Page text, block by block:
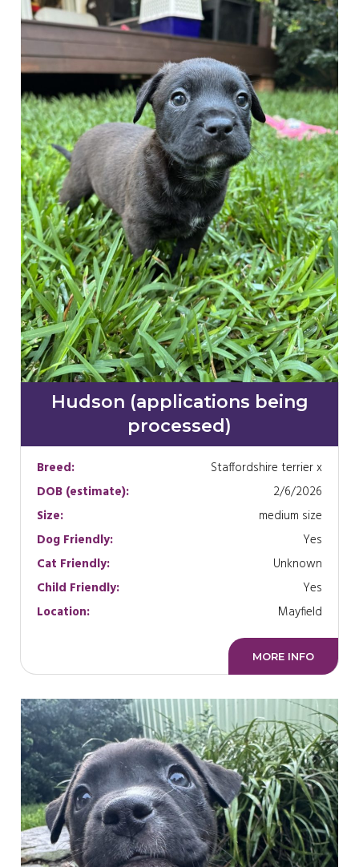
Hudson (applications being
processed)
Breed:
Staffordshire terrier x
DOB (estimate):
2/6/2026
Size:
medium size
Dog Friendly:
Yes
Cat Friendly:
Unknown
Child Friendly:
Yes
Location:
Mayfield
MORE INFO